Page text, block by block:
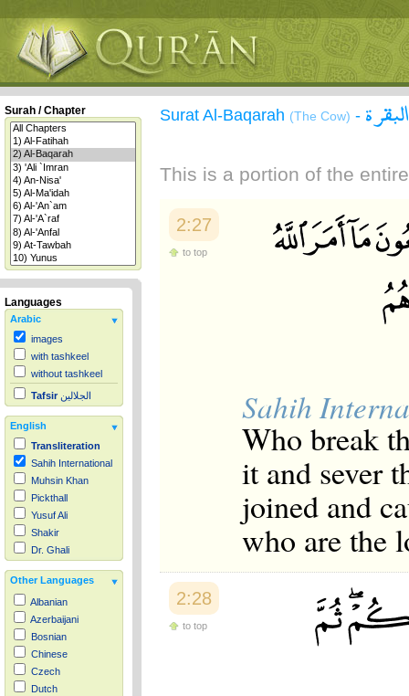
Surah / Chapter
Languages
Arabic
images
with tashkeel
without tashkeel
Tafsir الجلالين
English
Transliteration
Sahih International
Muhsin Khan
Pickthall
Yusuf Ali
Shakir
Dr. Ghali
Other Languages
Albanian
Azerbaijani
Bosnian
Chinese
Czech
Dutch
Surat Al-Baqarah (The Cow) -
This is a portion of the
2:27
to top
Sahih
Who break
it and sever
joined and
who are the
2:28
to top